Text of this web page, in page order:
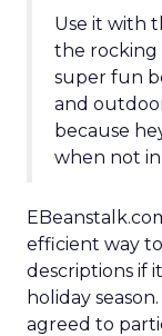
Use it with
the rocking
super fun
and
because
when not in
efficient way
descriptions if
holiday
agreed to